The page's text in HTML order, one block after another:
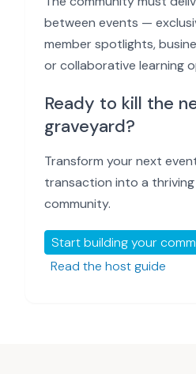
between events —
member spotlights,
or collaborative learning
Ready to kill the
graveyard?
Transform your next
transaction into a
community.
Start building your
Read the host guide